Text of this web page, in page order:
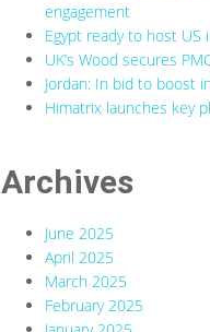
engagement
Egypt ready to host US
UK’s Wood secures
Jordan: In bid to boost
Himatrix launches key
Archives
June 2025
April 2025
March 2025
February 2025